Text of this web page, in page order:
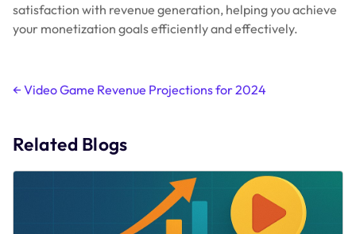
satisfaction with revenue generation, helping you achieve
your monetization goals efficiently and effectively.
Post
← Video Game Revenue Projections for 2024
Related Blogs